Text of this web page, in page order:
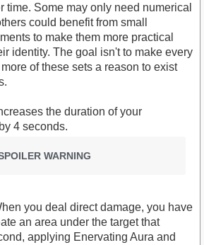
time. Some may only need numerical
could benefit from small
to make them more practical
identity. The goal isn't to make every
of these sets a reason to exist
the duration of your
4 seconds.
WARNING
you deal direct damage, you have
an area under the target that
applying Enervating Aura and